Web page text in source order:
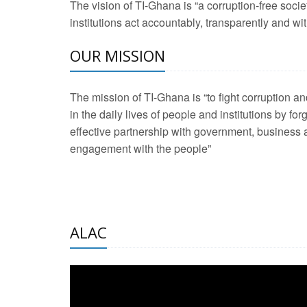
2 Aug 2026 -
development
21 Jan 2025 -
20 Feb 2025 -
2 Jun 2025 -West
The vision of TI-Ghana is “a corruption-free
institutions act accountably, transparently and
OUR MISSION
The mission of TI-Ghana is “to fight corruption
in the daily lives of people and institutions by
effective partnership with government, business
engagement with the people”
ALAC